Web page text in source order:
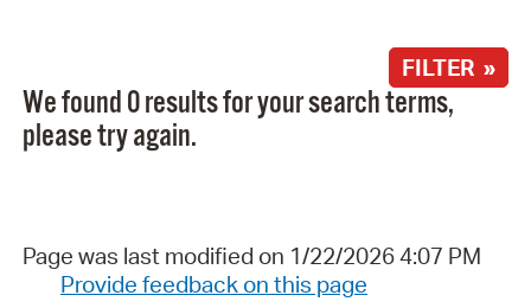
FILTER »
We found 0 results for your search terms,
please try again.
Page was last modified on 1/22/2026 4:07 PM
Provide feedback on this page